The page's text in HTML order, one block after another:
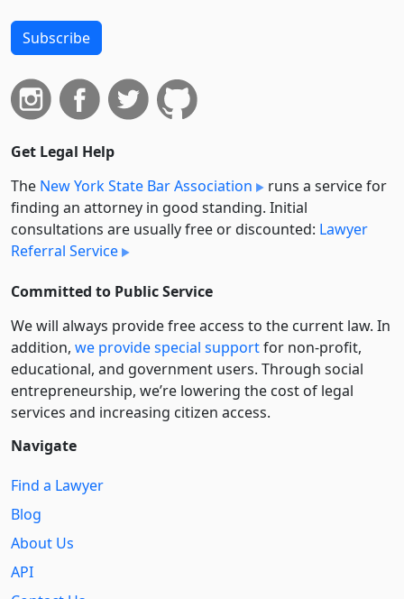
Subscribe
Get Legal Help
The New York State Bar Association
runs a service for
finding an attorney in good standing. Initial
consultations are usually free or discounted: Lawyer
Referral Service
Committed to Public Service
We will always provide free access to the current law. In
addition, we provide special supportfor non-profit,
educational, and government users. Through social
entre­pre­neurship, we’re lowering the cost of legal
services and increasing citizen access.
Navigate
Find a Lawyer
Blog
About Us
API